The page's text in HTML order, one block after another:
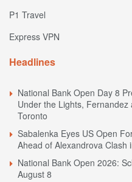
P1 Travel
Express VPN
Headlines
National Bank Open Day 8
Under the Lights,
Toronto
Sabalenka Eyes US Open
Ahead of Alexandrova Clash
National Bank Open 2026:
August 8